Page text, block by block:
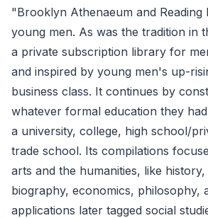
"Brooklyn Athenaeum and
young men. As was the tradition in
a private subscription library for
and inspired by young men's up-
business class. It continues by
whatever formal education they
a university, college, high school/
trade school. Its compilations
arts and the humanities, like
biography, economics, philosophy,
applications later tagged social